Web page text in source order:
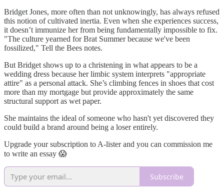
Bridget Jones, more often than not unknowingly, has always refused
this notion of cultivated inertia. Even when she experiences success,
it doesn’t immunize her from being fundamentally impossible to fix.
"The culture yearned for Brat Summer because we've been
fossilized," Tell the Bees notes.
But Bridget shows up to a christening in what appears to be a
wedding dress because her limbic system interprets "appropriate
attire" as a personal attack. She’s climbing fences in shoes that cost
more than my mortgage but provide approximately the same
structural support as wet paper.
She maintains the ideal of someone who hasn't yet discovered they
could build a brand around being a loser entirely.
Upgrade your subscription to A-lister and you can commission me
to write an essay 😱
Subscribe